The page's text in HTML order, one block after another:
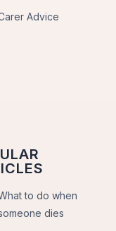
Advice
to do when
dies